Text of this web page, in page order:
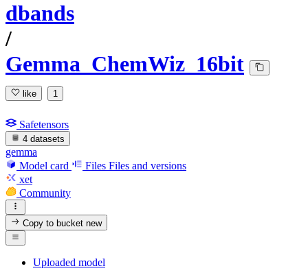
dbands
/
Gemma_ChemWiz_16bit
like 1
Safetensors
4 datasets
gemma
Model card
Files Files and versions
xet
Community
Copy to bucketnew
Uploaded model